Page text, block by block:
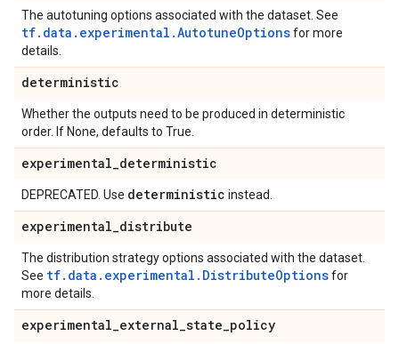
The autotuning options associated with the dataset. See
tf.data.experimental.AutotuneOptionsfor more
details.
deterministic
Whether the outputs need to be produced in deterministic
order. If None, defaults to True.
experimental_deterministic
DEPRECATED. Use deterministic instead.
experimental_distribute
The distribution strategy options associated with the dataset.
See tf.data.experimental.DistributeOptionsfor
more details.
experimental_external_state_policy